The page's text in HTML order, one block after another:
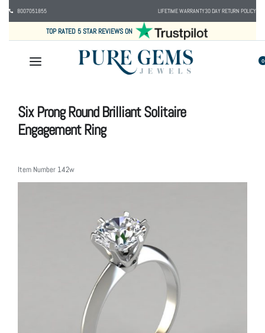
8007051855 LIFETIME WARRANTY30 DAY RETURN POLICY
TOP RATED 5 STAR REVIEWS ON
0
Six Prong Round Brilliant Solitaire
Engagement Ring
Item Number 142w